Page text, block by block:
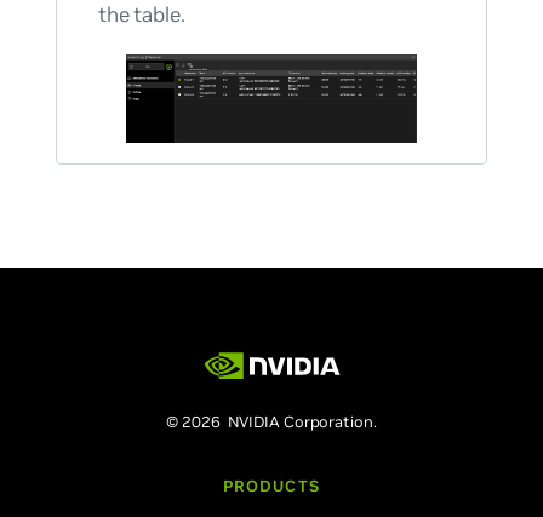
the table.
© 2026 NVIDIA Corporation.
PRODUCTS